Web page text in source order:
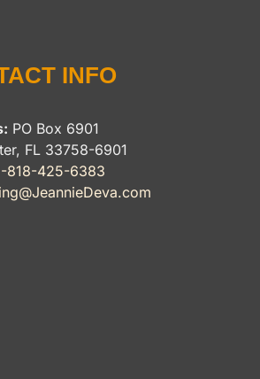
INFO
PO Box 6901
FL 33758-6901
818-425-6383